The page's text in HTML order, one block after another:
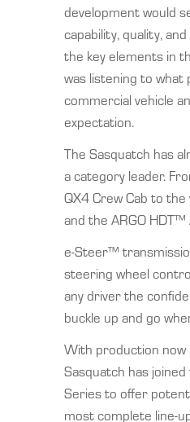
development would
capability, quality,
the key elements in
was listening to what
commercial vehicle
expectation.
The Sasquatch has
a category leader.
QX4 Crew Cab to the
and the ARGO
e-Steer™
steering wheel
any driver the
buckle up and go
With production now
Sasquatch has
Series to offer
most complete line-